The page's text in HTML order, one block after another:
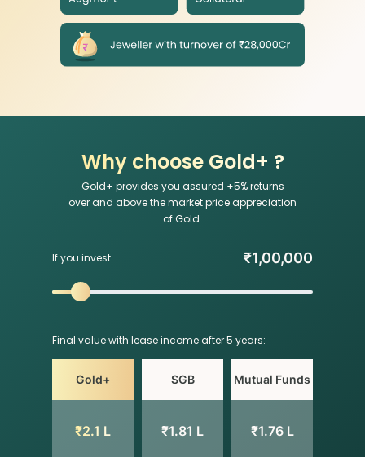
Why choose Gold+ ?
Gold+ provides you assured +5% returns
over and above the market price appreciation
of Gold.
If you invest ₹1,00,000
Final value with lease income after 5 years:
Gold+
₹2.1 L
SGB
₹1.81 L
Mutual Funds
₹1.76 L